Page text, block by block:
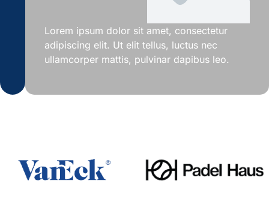
Lorem ipsum dolor sit amet, consectetur
adipiscing elit. Ut elit tellus, luctus nec
ullamcorper mattis, pulvinar dapibus leo.